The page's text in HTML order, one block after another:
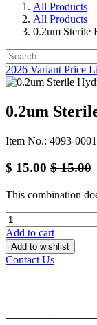
All Products
All Products
0.2um Sterile
2026 Variant Price
0.2um
Item No.: 4093-
$ 15.00 $15.00
This combination
Add to cart
Add to wishlist
Contact Us